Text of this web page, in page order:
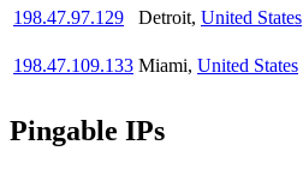
198.47.97.129
Detroit, United States
198.47.109.133 Miami, United States
Pingable IPs